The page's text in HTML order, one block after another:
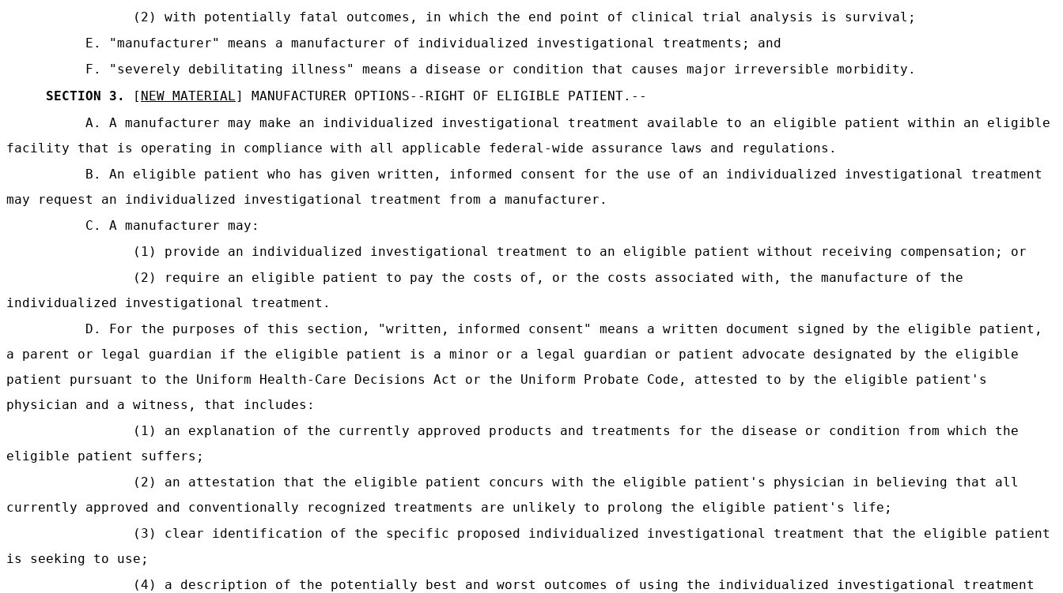
(2) with potentially fatal outcomes, in which the end point of clinical trial analysis is survival;
E. "manufacturer" means a manufacturer of individualized investigational treatments; and
F. "severely debilitating illness" means a disease or condition that causes major irreversible morbidity.
SECTION 3.
[ NEW MATERIAL] MANUFACTURER OPTIONS--RIGHT OF ELIGIBLE PATIENT.--
A. A manufacturer may make an individualized investigational treatment available to an eligible patient within an eligible
facility that is operating in compliance with all applicable federal-wide assurance laws and regulations.
B. An eligible patient who has given written, informed consent for the use of an individualized investigational treatment
may request an individualized investigational treatment from a manufacturer.
C. A manufacturer may:
(1) provide an individualized investigational treatment to an eligible patient without receiving compensation; or
(2) require an eligible patient to pay the costs of, or the costs associated with, the manufacture of the
individualized investigational treatment.
D. For the purposes of this section, "written, informed consent" means a written document signed by the eligible patient,
a parent or legal guardian if the eligible patient is a minor or a legal guardian or patient advocate designated by the eligible
patient pursuant to the Uniform Health-Care Decisions Act or the Uniform Probate Code, attested to by the eligible patient's
physician and a witness, that includes:
(1) an explanation of the currently approved products and treatments for the disease or condition from which the
eligible patient suffers;
(2) an attestation that the eligible patient concurs with the eligible patient's physician in believing that all
currently approved and conventionally recognized treatments are unlikely to prolong the eligible patient's life;
(3) clear identification of the specific proposed individualized investigational treatment that the eligible patient
is seeking to use;
(4) a description of the potentially best and worst outcomes of using the individualized investigational treatment